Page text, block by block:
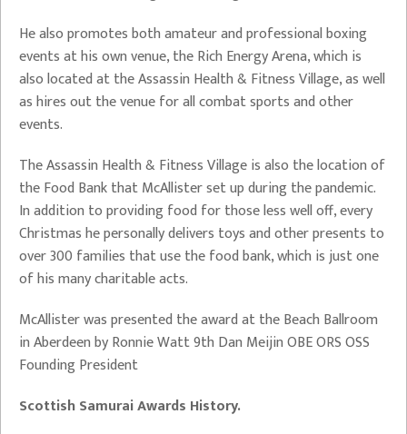
He also promotes both amateur and professional boxing
events at his own venue, the Rich Energy Arena, which is
also located at the Assassin Health & Fitness Village, as well
as hires out the venue for all combat sports and other
events.
The Assassin Health & Fitness Village is also the location of
the Food Bank that McAllister set up during the pandemic.
In addition to providing food for those less well off, every
Christmas he personally delivers toys and other presents to
over 300 families that use the food bank, which is just one
of his many charitable acts.
McAllister was presented the award at the Beach Ballroom
in Aberdeen by Ronnie Watt 9th Dan Meijin OBE ORS OSS
Founding President
Scottish Samurai Awards History.